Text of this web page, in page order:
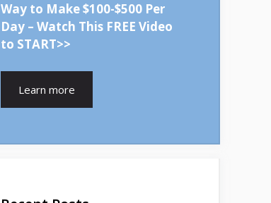
Way to Make $100-$500 Per
Day – Watch This FREE Video
to START>>
Learn more